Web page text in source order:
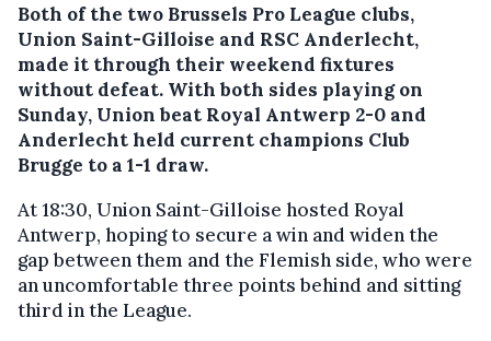
Both of the two Brussels Pro League clubs,
Union Saint-Gilloise and RSC Anderlecht,
made it through their weekend fixtures
without defeat. With both sides playing on
Sunday, Union beat Royal Antwerp 2-0 and
Anderlecht held current champions Club
Brugge to a 1-1 draw.
At 18:30, Union Saint-Gilloise hosted Royal
Antwerp, hoping to secure a win and widen the
gap between them and the Flemish side, who were
an uncomfortable three points behind and sitting
third in the League.